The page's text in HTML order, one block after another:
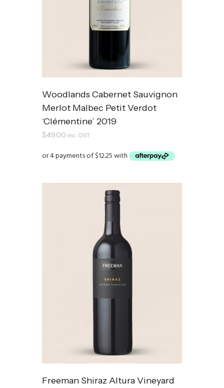
Woodlands Cabernet Sauvignon
Merlot Malbec Petit Verdot
‘Clémentine’ 2019
$49.00 inc. GST
Freeman Shiraz Altura Vineyard